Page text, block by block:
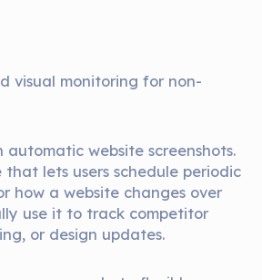
visual monitoring for non-
automatic website screenshots.
lets users schedule periodic
how a website changes over
use it to track competitor
or design updates.